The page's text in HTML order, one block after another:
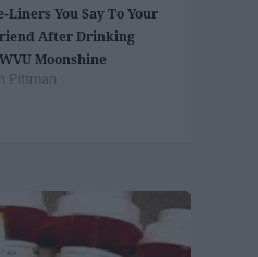
Liners You Say To Your
After Drinking
Moonshine
Pittman